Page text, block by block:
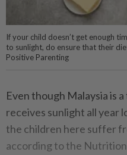
If your child doesn’t get enough
to sunlight, do ensure that their
Positive Parenting
Even though Malaysia is
receives sunlight all year
the children here suffer
according to the